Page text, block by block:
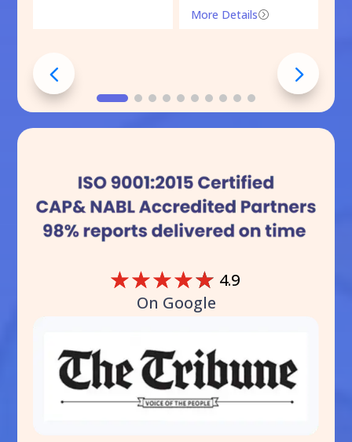
=
More Details
☆☆☆☆☆ 4.9
On Google